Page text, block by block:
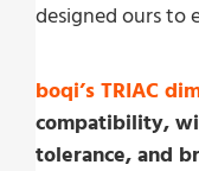
designed ours to
boqi’s TRIAC
compatibility,
tolerance, and